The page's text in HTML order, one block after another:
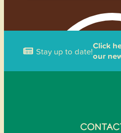
Stay up to date!Click
our